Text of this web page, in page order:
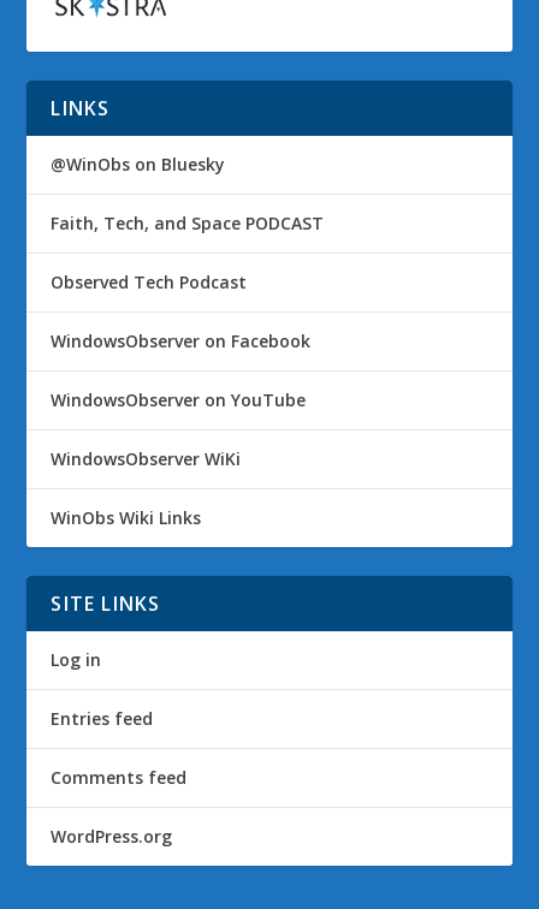
LINKS
@WinObs on Bluesky
Faith, Tech, and Space PODCAST
Observed Tech Podcast
WindowsObserver on Facebook
WindowsObserver on YouTube
WindowsObserver WiKi
WinObs Wiki Links
SITE LINKS
Log in
Entries feed
Comments feed
WordPress.org